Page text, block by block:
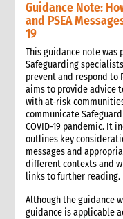
Guidance Note:
and PSEA
19
This guidance note was
Safeguarding
prevent and respond to
aims to provide advice
with at-risk
communicate
COVID-19 pandemic. It
outlines key
messages and
different contexts and
links to further reading.
Although the guidance
guidance is applicable